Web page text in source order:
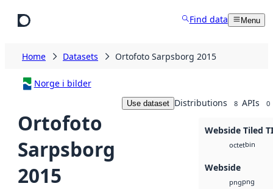
Find data Menu
Home Datasets Ortofoto Sarpsborg 2015
Norge i bilder
Ortofoto
Sarpsborg
2015
Use dataset Distributions 8 APIs 0
Webside Tiled
octetbin
Webside
pngpng